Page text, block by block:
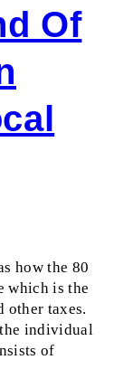
Of
how the 80
which is the
other taxes.
individual
of